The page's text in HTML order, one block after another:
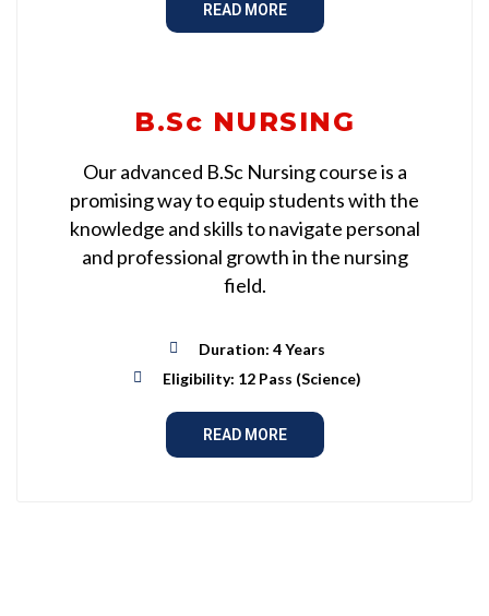
READ MORE
B.Sc NURSING
Our advanced B.Sc Nursing course is a
promising way to equip students with the
knowledge and skills to navigate personal
and professional growth in the nursing
field.
Duration: 4 Years
Eligibility: 12 Pass (Science)
READ MORE